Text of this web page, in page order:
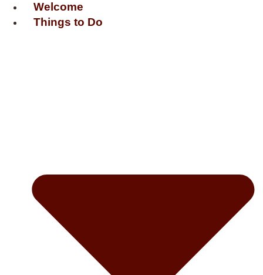
Welcome
Things to Do